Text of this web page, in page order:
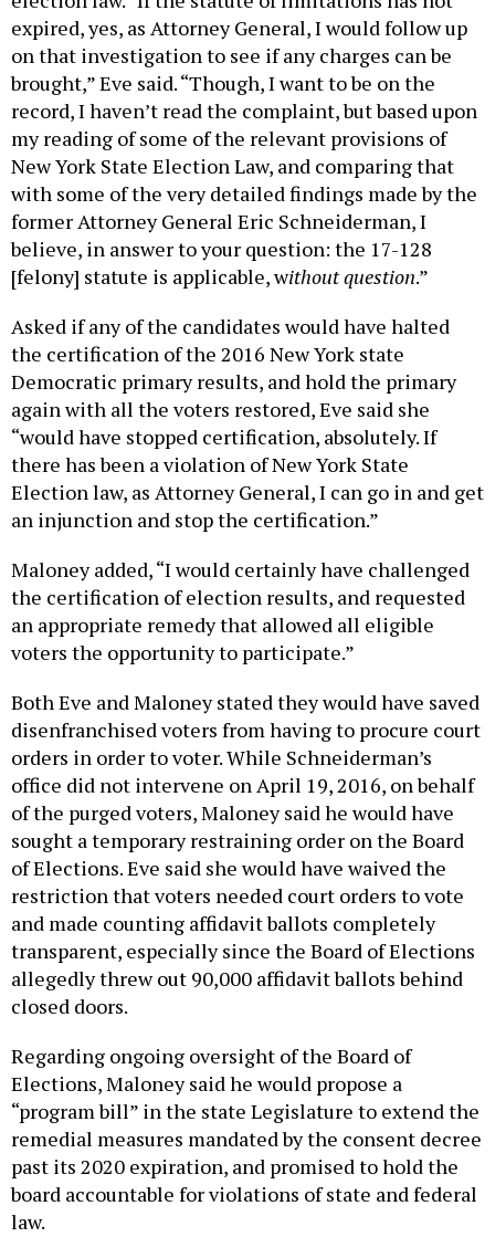
expired, yes, as Attorney General, I would follow up
on that investigation to see if any charges can be
brought,” Eve said. “Though, I want to be on the
record, I haven’t read the complaint, but based upon
my reading of some of the relevant provisions of
New York State Election Law, and comparing that
with some of the very detailed findings made by the
former Attorney General Eric Schneiderman, I
believe, in answer to your question: the 17-128
[felony] statute is applicable, without question.”
Asked if any of the candidates would have halted
the certification of the 2016 New York state
Democratic primary results, and hold the primary
again with all the voters restored, Eve said she
“would have stopped certification, absolutely. If
there has been a violation of New York State
Election law, as Attorney General, I can go in and get
an injunction and stop the certification.”
Maloney added, “I would certainly have challenged
the certification of election results, and requested
an appropriate remedy that allowed all eligible
voters the opportunity to participate.”
Both Eve and Maloney stated they would have saved
disenfranchised voters from having to procure court
orders in order to voter. While Schneiderman’s
office did not intervene on April 19, 2016, on behalf
of the purged voters, Maloney said he would have
sought a temporary restraining order on the Board
of Elections. Eve said she would have waived the
restriction that voters needed court orders to vote
and made counting affidavit ballots completely
transparent, especially since the Board of Elections
allegedly threw out 90,000 affidavit ballots behind
closed doors.
Regarding ongoing oversight of the Board of
Elections, Maloney said he would propose a
“program bill” in the state Legislature to extend the
remedial measures mandated by the consent decree
past its 2020 expiration, and promised to hold the
board accountable for violations of state and federal
law.